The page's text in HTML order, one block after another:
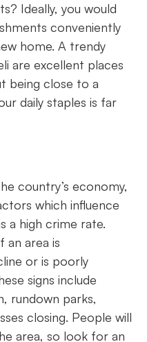
Ideally, you would
conveniently
home. A trendy
are excellent places
being close to a
daily staples is far
country’s economy,
which influence
a high crime rate.
an area is
or is poorly
signs include
rundown parks,
closing. People will
area, so look for an